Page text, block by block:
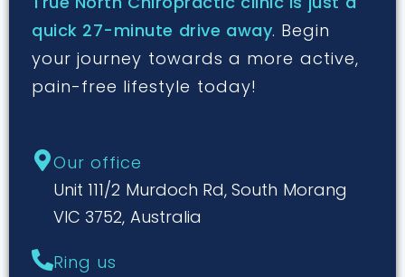
quick 27-minute drive away. Begin
your journey towards a more active,
pain-free lifestyle today!
Our office
Unit 111/2 Murdoch Rd, South Morang
VIC 3752, Australia
Ring us